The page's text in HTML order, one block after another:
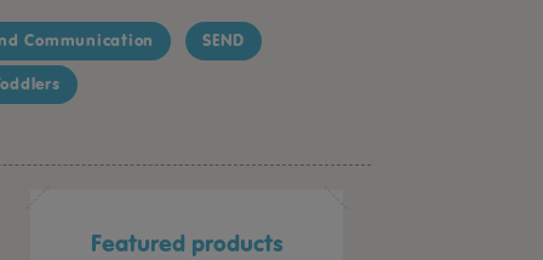
Communication SEND
Featured products